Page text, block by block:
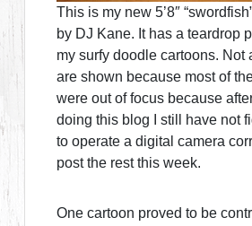
This is my new 5’8″
by DJ Kane. It has a teardrop
my surfy doodle cartoons. Not
are shown because most of
were out of focus because
doing this blog I still have not
to operate a digital camera
post the rest this week.
One cartoon proved to be